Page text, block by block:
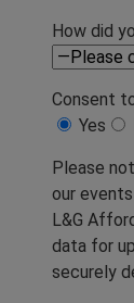
How did
Consent
Yes
Please
our
L&G
data for
securely